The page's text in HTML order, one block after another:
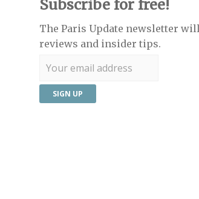
Subscribe for free!
The Paris Update newsletter
reviews and insider tips.